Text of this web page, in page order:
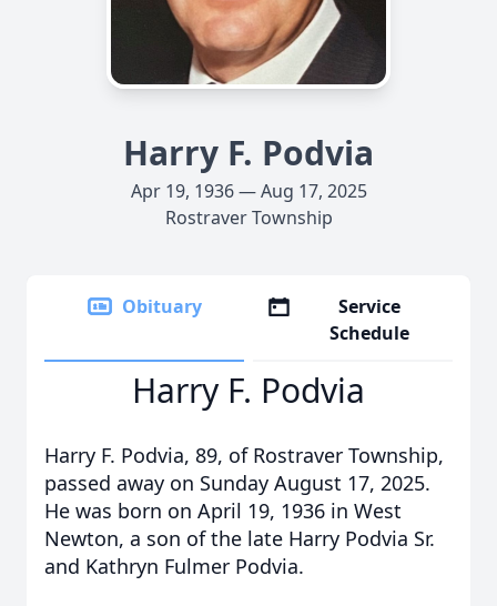
Harry F. Podvia
Apr 19, 1936 — Aug 17, 2025
Rostraver Township
Obituary
Service
Schedule
Harry F. Podvia
Harry F. Podvia, 89, of Rostraver Township,
passed away on Sunday August 17, 2025.
He was born on April 19, 1936 in West
Newton, a son of the late Harry Podvia Sr.
and Kathryn Fulmer Podvia.